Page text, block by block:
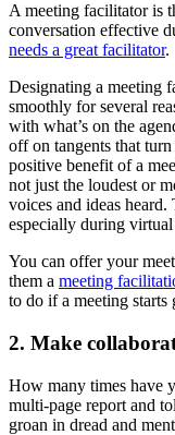
A meeting facilitator is
conversation effective
needs a great facilitator.
Designating a meeting
smoothly for several
with what’s on the
off on tangents that
positive benefit of a
not just the loudest or
voices and ideas
especially during virtual
You can offer your
them a meeting
to do if a meeting
2. Make
How many times have
multi-page report and
groan in dread and